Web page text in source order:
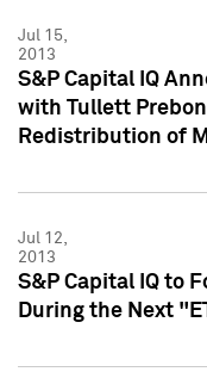
Jul 15,
2013
S&P Capital IQ
with Tullett
Redistribution of
Jul 12,
2013
S&P Capital IQ to
During the Next